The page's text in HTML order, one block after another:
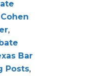
,
Bar
Posts,